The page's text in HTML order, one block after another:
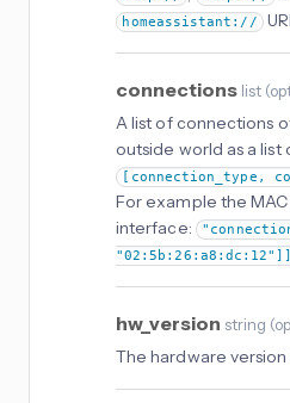
homeassistant://
connections list (
A list of connections
outside world as a list
[connection_type,
For example the
interface:
"02:5b:26:a8:dc:12"]]
hw_version string (
The hardware